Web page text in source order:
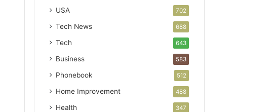
USA 702
Tech News 688
Tech 643
Business 583
Phonebook 512
Home Improvement 488
Health 347